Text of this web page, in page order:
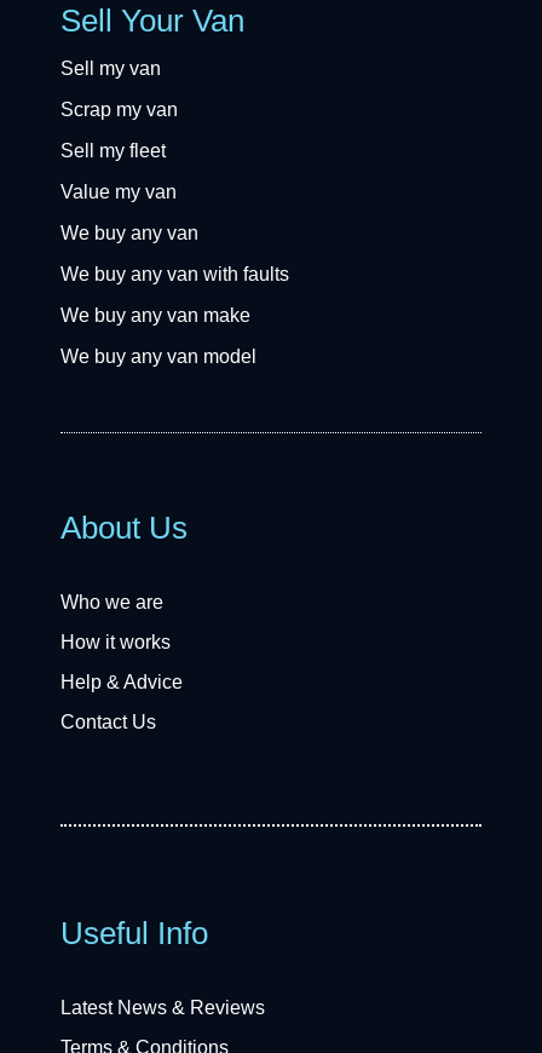
Sell Your Van
Sell my van
Scrap my van
Sell my fleet
Value my van
We buy any van
We buy any van with faults
We buy any van make
We buy any van model
About Us
Who we are
How it works
Help & Advice
Contact Us
Useful Info
Latest News & Reviews
Terms & Conditions